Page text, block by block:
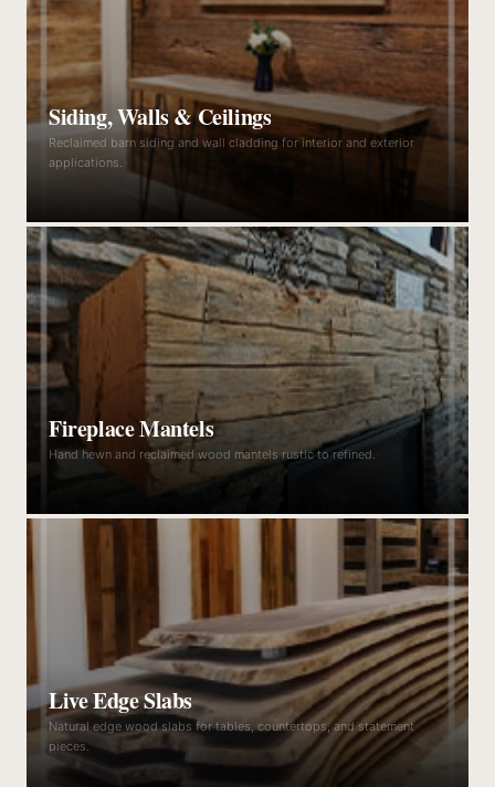
Siding, Walls & Ceilings
Reclaimed barn siding and wall cladding for interior and exterior
applications.
Fireplace Mantels
Hand hewn and reclaimed wood mantels rustic to refined.
Live Edge Slabs
Natural edge wood slabs for tables, countertops, and statement
pieces.